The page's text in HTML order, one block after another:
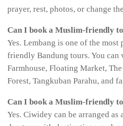
prayer, rest, photos, or change
Can I book a Muslim-friendly
Yes. Lembang is one of the
friendly Bandung tours. You can
Farmhouse, Floating Market,
Forest, Tangkuban Parahu, and
Can I book a Muslim-friendly
Yes. Ciwidey can be arranged